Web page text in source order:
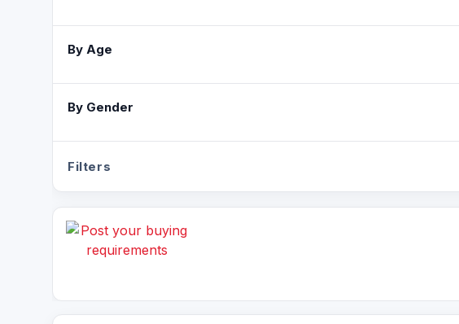
By Age
By Gender
Filters